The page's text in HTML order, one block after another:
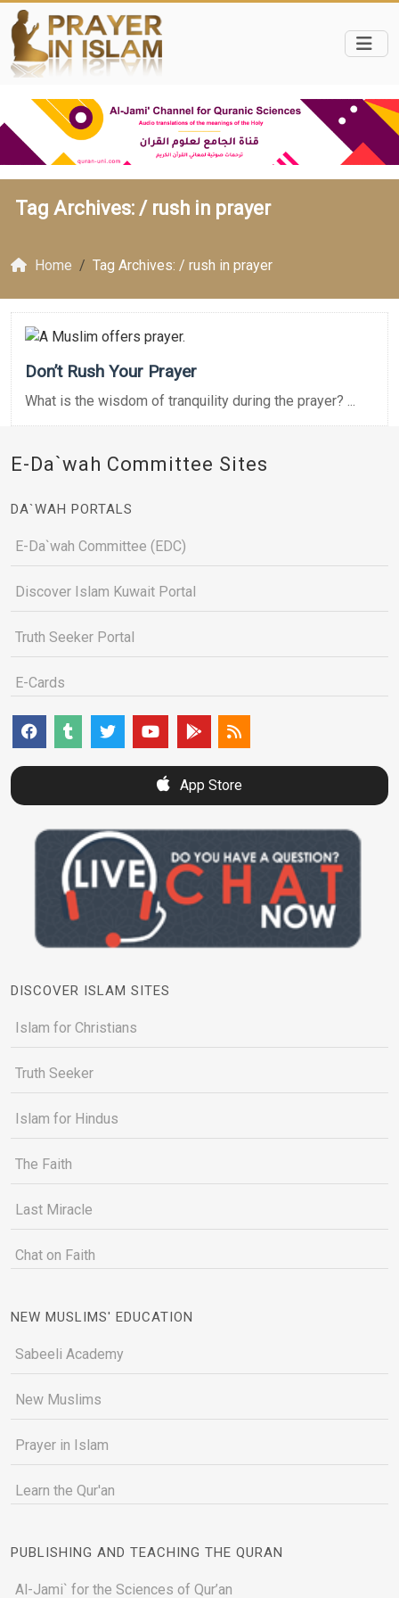
Tag Archives: / rush in prayer
Home Tag Archives: / rush in prayer
Don’t Rush Your Prayer
What is the wisdom of tranquility during the prayer? ...
E-Da`wah Committee Sites
DA`WAH PORTALS
E-Da`wah Committee (EDC)
Discover Islam Kuwait Portal
Truth Seeker Portal
E-Cards
App Store
DISCOVER ISLAM SITES
Islam for Christians
Truth Seeker
Islam for Hindus
The Faith
Last Miracle
Chat on Faith
NEW MUSLIMS' EDUCATION
Sabeeli Academy
New Muslims
Prayer in Islam
Learn the Qur'an
PUBLISHING AND TEACHING THE QURAN
Al-Jami` for the Sciences of Qur’an